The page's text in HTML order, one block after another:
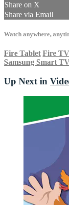
Share on X
Share via Email
Watch anywhere,
Fire Tablet Fire TV
Samsung Smart
Up Next in